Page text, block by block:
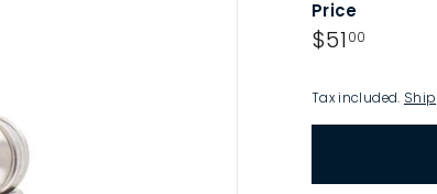
Price
Regular
$5100
Tax included.